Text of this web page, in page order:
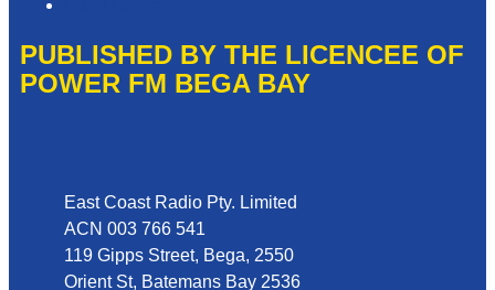
PUBLISHED BY THE LICENCEE OF
POWER FM BEGA BAY
East Coast Radio Pty. Limited
ACN 003 766 541
119 Gipps Street, Bega, 2550
Orient St, Batemans Bay 2536